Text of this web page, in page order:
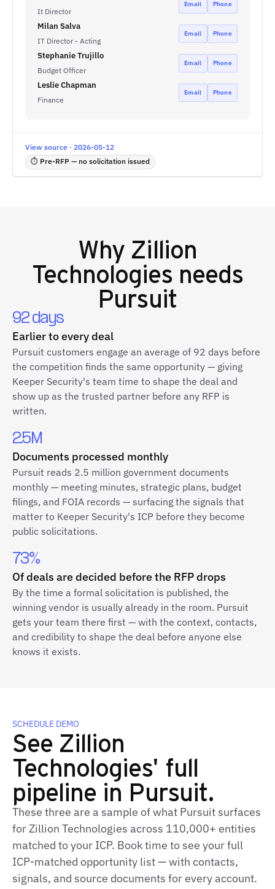
It Director
Email Phone
Milan Salva
IT Director - Acting
Email Phone
Stephanie Trujillo
Budget Officer
Email Phone
Leslie Chapman
Finance
Email Phone
View source · 2026-05-12
⏱ Pre-RFP — no solicitation issued
Why Zillion
Technologies needs
Pursuit
92 days
Earlier to every deal
Pursuit customers engage an average of 92 days before
the competition finds the same opportunity — giving
Keeper Security's team time to shape the deal and
show up as the trusted partner before any RFP is
written.
2.5M
Documents processed monthly
Pursuit reads 2.5 million government documents
monthly — meeting minutes, strategic plans, budget
filings, and FOIA records — surfacing the signals that
matter to Keeper Security's ICP before they become
public solicitations.
73%
Of deals are decided before the RFP drops
By the time a formal solicitation is published, the
winning vendor is usually already in the room. Pursuit
gets your team there first — with the context, contacts,
and credibility to shape the deal before anyone else
knows it exists.
SCHEDULE DEMO
See Zillion
Technologies' full
pipeline in Pursuit.
These three are a sample of what Pursuit surfaces
for Zillion Technologies across 110,000+ entities
matched to your ICP. Book time to see your full
ICP‑matched opportunity list — with contacts,
signals, and source documents for every account.